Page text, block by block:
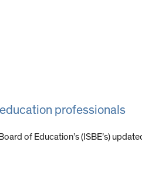
professionals
of Education’s (ISBE’s)